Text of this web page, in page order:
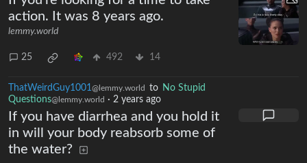
action. It was 8 years ago.
lemmy.world
25 492 14
ThatWeirdGuy1001 @lemmy.world to No Stupid
Questions@lemmy.world · 2 years ago
If you have diarrhea and you hold it
in will your body reabsorb some of
the water?